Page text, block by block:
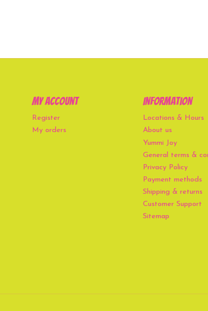
My account
Register
My orders
Information
Locations & Hours
About us
Yummi Joy
General terms &
Privacy Policy
Payment methods
Shipping & returns
Customer Support
Sitemap